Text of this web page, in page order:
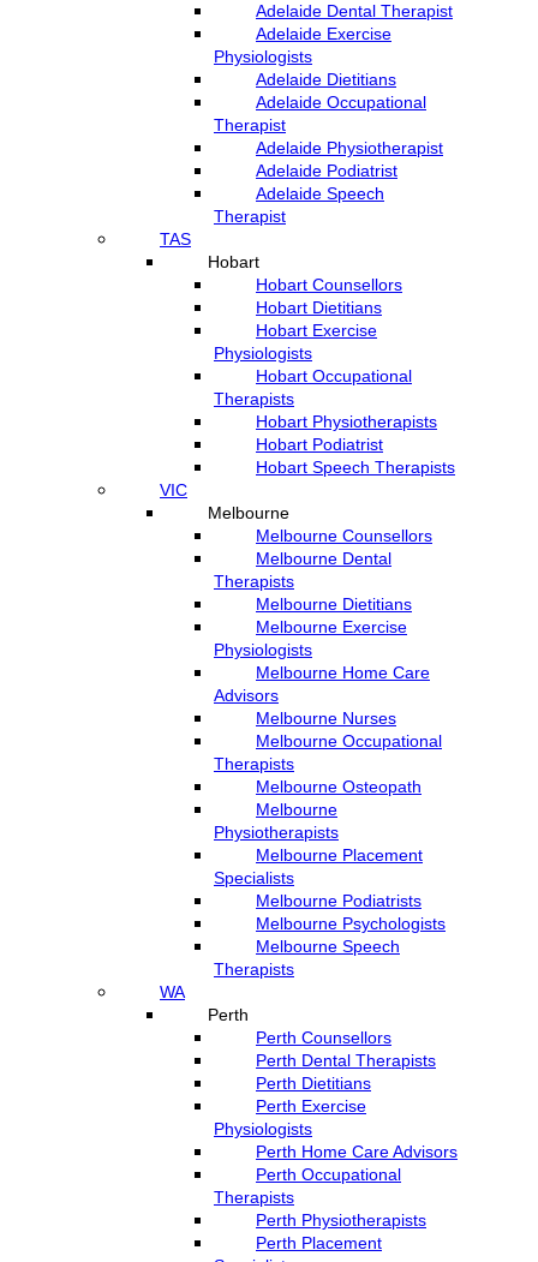
Adelaide Dental Therapist
Adelaide Exercise
Physiologists
Adelaide Dietitians
Adelaide Occupational
Therapist
Adelaide Physiotherapist
Adelaide Podiatrist
Adelaide Speech
Therapist
TAS
Hobart
Hobart Counsellors
Hobart Dietitians
Hobart Exercise
Physiologists
Hobart Occupational
Therapists
Hobart Physiotherapists
Hobart Podiatrist
Hobart Speech Therapists
VIC
Melbourne
Melbourne Counsellors
Melbourne Dental
Therapists
Melbourne Dietitians
Melbourne Exercise
Physiologists
Melbourne Home Care
Advisors
Melbourne Nurses
Melbourne Occupational
Therapists
Melbourne Osteopath
Melbourne
Physiotherapists
Melbourne Placement
Specialists
Melbourne Podiatrists
Melbourne Psychologists
Melbourne Speech
Therapists
WA
Perth
Perth Counsellors
Perth Dental Therapists
Perth Dietitians
Perth Exercise
Physiologists
Perth Home Care Advisors
Perth Occupational
Therapists
Perth Physiotherapists
Perth Placement